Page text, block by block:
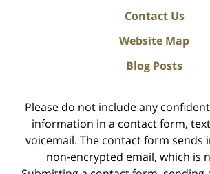
Contact Us
Website Map
Blog Posts
Please do not include any
information in a contact form,
voicemail. The contact form sends
non-encrypted email, which is